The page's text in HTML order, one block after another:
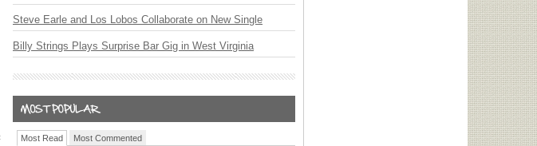
Steve Earle and Los Lobos Collaborate on New Single
Billy Strings Plays Surprise Bar Gig in West Virginia
Most Read Most Commented